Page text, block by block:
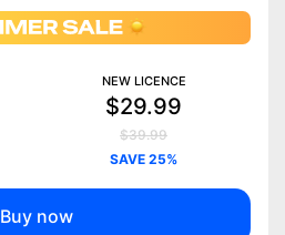
NEW LICENCE
$29.99
$39.99
SAVE 25%
Buy now